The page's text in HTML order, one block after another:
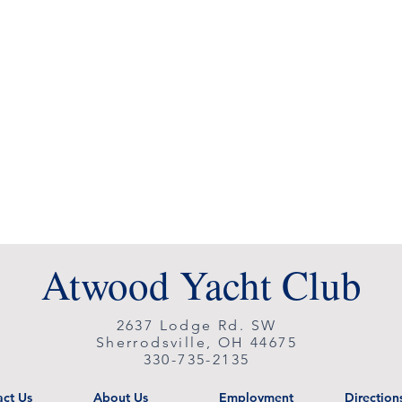
Atwood Yacht Club
2637 Lodge Rd. SW
Sherrodsville, OH 44675
330-735-2135
Us About Us Employment